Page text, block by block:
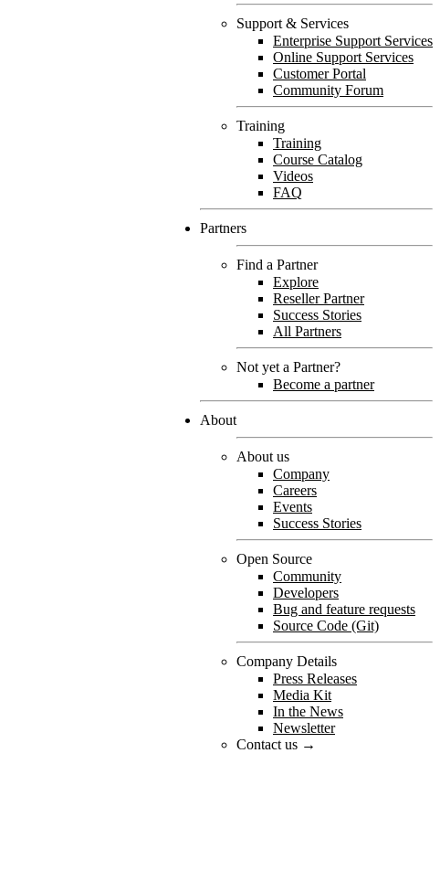
Support & Services
Enterprise Support Services
Online Support Services
Customer Portal
Community Forum
Training
Training
Course Catalog
Videos
FAQ
Partners
Find a Partner
Explore
Reseller Partner
Success Stories
All Partners
Not yet a Partner?
Become a partner
About
About us
Company
Careers
Events
Success Stories
Open Source
Community
Developers
Bug and feature requests
Source Code (Git)
Company Details
Press Releases
Media Kit
In the News
Newsletter
Contact us →